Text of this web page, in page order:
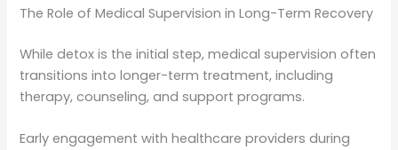
The Role of Medical Supervision in Long-Term Recovery
While detox is the initial step, medical supervision often
transitions into longer-term treatment, including
therapy, counseling, and support programs.
Early engagement with healthcare providers during